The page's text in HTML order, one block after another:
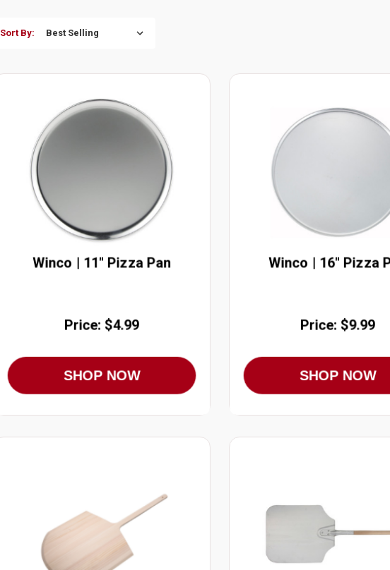
Sort By:
Winco | 11" Pizza Pan
Price: $4.99
SHOP NOW
Winco | 16" Pizza
Price: $9.99
SHOP NOW